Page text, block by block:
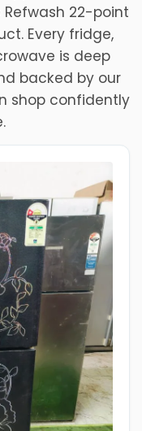
22-point
Every fridge,
is deep
backed by our
shop confidently